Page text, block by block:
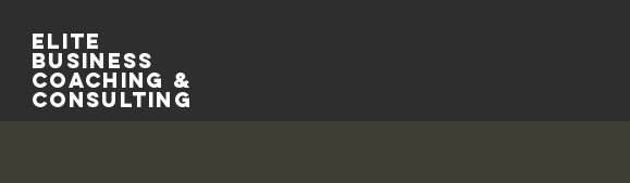
Elite
Business
Coaching &
Consulting